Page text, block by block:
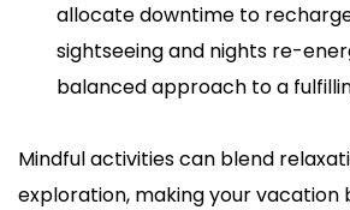
allocate downtime to
sightseeing and nights re-
balanced approach to a
Mindful activities can blend
exploration, making your vacation